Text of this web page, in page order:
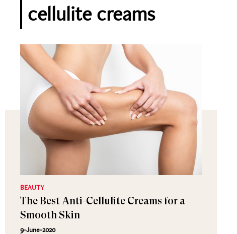
cellulite creams
BEAUTY
The Best Anti-Cellulite Creams for a
Smooth Skin
9-June-2020